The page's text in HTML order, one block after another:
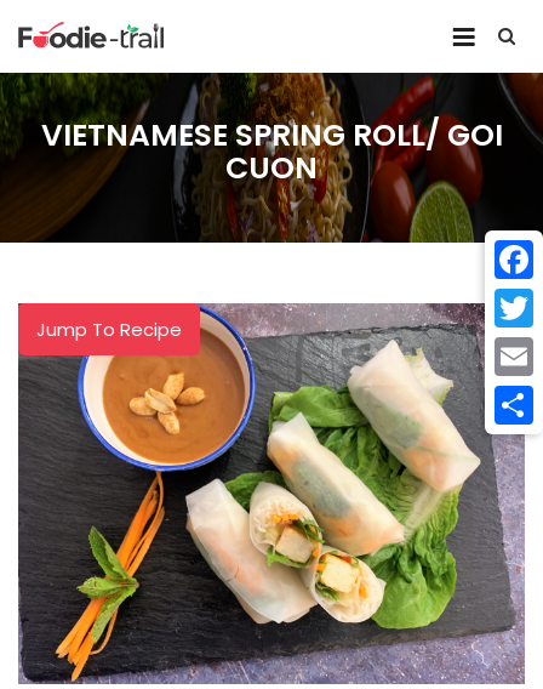
VIETNAMESE SPRING ROLL/ GOI
CUON
Jump To Recipe
Email